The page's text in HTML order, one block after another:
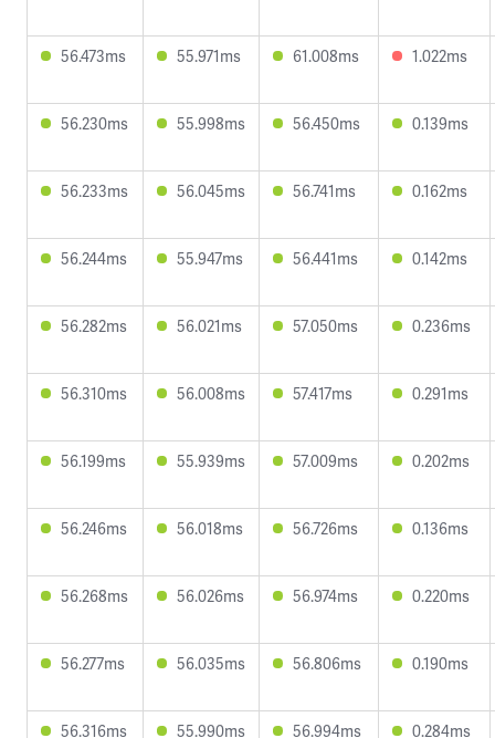
56.473ms 55.971ms 61.008ms 1.022ms
56.230ms 55.998ms 56.450ms 0.139ms
56.233ms 56.045ms 56.741ms 0.162ms
56.244ms 55.947ms 56.441ms 0.142ms
56.282ms 56.021ms 57.050ms 0.236ms
56.310ms 56.008ms 57.417ms 0.291ms
56.199ms 55.939ms 57.009ms 0.202ms
56.246ms 56.018ms 56.726ms 0.136ms
56.268ms 56.026ms 56.974ms 0.220ms
56.277ms 56.035ms 56.806ms 0.190ms
56.316ms 55.990ms 56.994ms 0.284ms